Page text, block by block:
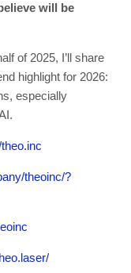
will be
of 2025, I’ll share
highlight for 2026:
especially
theoinc/?